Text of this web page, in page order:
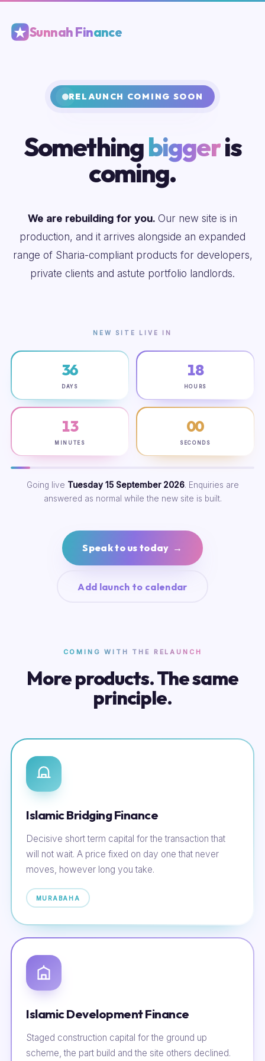
Sunnah Finance
RELAUNCH COMING SOON
Somethingbiggeris
coming.
We are rebuilding for you. Our new site is in
production, and it arrives alongside an expanded
range of Sharia-compliant products for developers,
private clients and astute portfolio landlords.
NEW SITE LIVE IN
36
DAYS
18
HOURS
12
MINUTES
59
SECONDS
Going live Tuesday 15 September 2026. Enquiries are
answered as normal while the new site is built.
Speak to us today →
Add launch to calendar
COMING WITH THE RELAUNCH
More products. The same
principle.
Islamic Bridging Finance
Decisive short term capital for the transaction that
will not wait. A price fixed on day one that never
moves, however long you take.
MURABAHA
Islamic Development Finance
Staged construction capital for the ground up
scheme, the part build and the site others declined.